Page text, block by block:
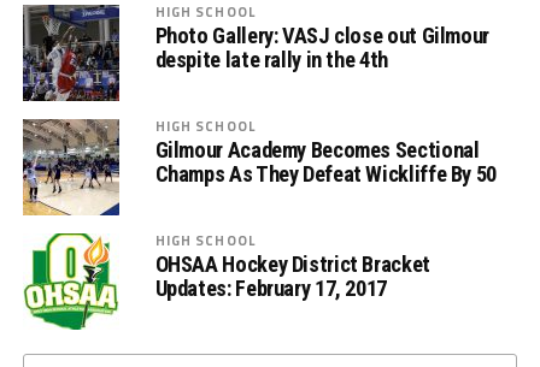
HIGH SCHOOL
Photo Gallery: VASJ close out Gilmour
despite late rally in the 4th
HIGH SCHOOL
Gilmour Academy Becomes Sectional
Champs As They Defeat Wickliffe By 50
HIGH SCHOOL
OHSAA Hockey District Bracket
Updates: February 17, 2017